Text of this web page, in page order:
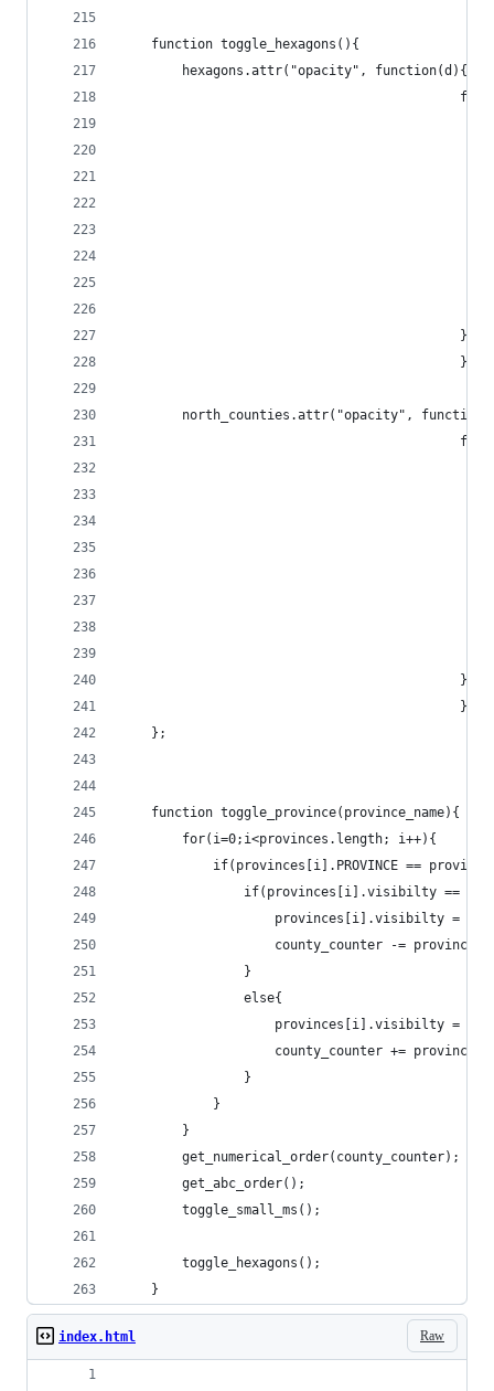
	function toggle_hexagons(){
		hexagons.attr("opacity", function(d){
											}
											});
north_counties.attr("opacity",
											}
											});
	};
	function toggle_province(province_name){
		for(i=0;i<provinces.length; i++){
if(provinces[i].PROVINCE ==
if(provinces[i].visibilty ==
provinces[i].visibilty =
county_counter -=
				}
				else{
provinces[i].visibilty =
county_counter +=
				}
			}
		}
		get_numerical_order(county_counter);
		get_abc_order();
		toggle_small_ms();
		toggle_hexagons();
	}
Raw
index.html